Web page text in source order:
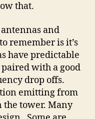
that.
and
remember is it’s
have predictable
with a good
drop offs.
emitting from
the tower. Many